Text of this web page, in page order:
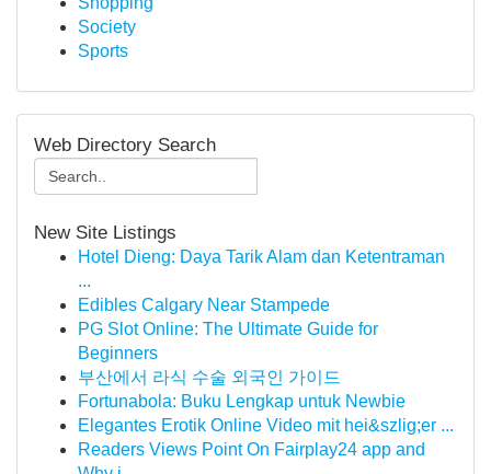
Society
Sports
Web Directory Search
New Site Listings
Hotel Dieng: Daya Tarik Alam dan Ketentraman
...
Edibles Calgary Near Stampede
PG Slot Online: The Ultimate Guide for
Beginners
부산에서 라식 수술 외국인 가이드
Fortunabola: Buku Lengkap untuk Newbie
Elegantes Erotik Online Video mit hei&szlig;er ...
Readers Views Point On Fairplay24 app and